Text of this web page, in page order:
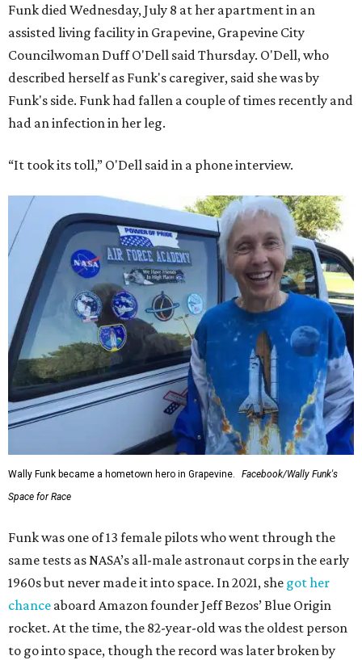
Funk died Wednesday, July 8 at her apartment in an
assisted living facility in Grapevine, Grapevine City
Councilwoman Duff O'Dell said Thursday. O'Dell, who
described herself as Funk's caregiver, said she was by
Funk's side. Funk had fallen a couple of times recently and
had an infection in her leg.
“It took its toll,” O'Dell said in a phone interview.
Wally Funk became a hometown hero in Grapevine.
Facebook/Wally Funk's
Space for Race
Funk was one of 13 female pilots who went through the
same tests as NASA’s all-male astronaut corps in the early
1960s but never made it into space. In 2021, she got her
chance aboard Amazon founder Jeff Bezos’ Blue Origin
rocket. At the time, the 82-year-old was the oldest person
to go into space, though the record was later broken by